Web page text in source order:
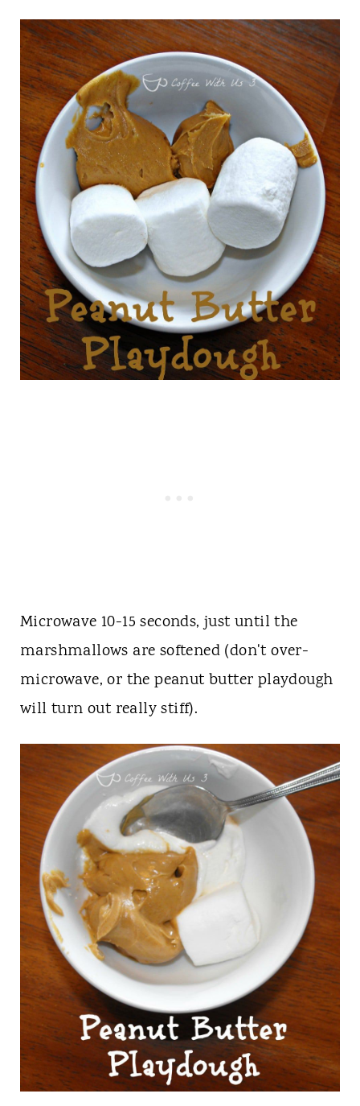
Microwave 10-15 seconds, just until the
marshmallows are softened (don't over-
microwave, or the peanut butter playdough
will turn out really stiff).